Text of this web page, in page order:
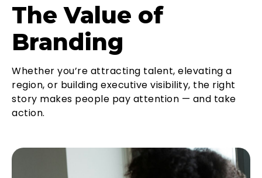
The Value of
Branding
Whether you’re attracting talent, elevating a
region, or building executive visibility, the right
story makes people pay attention — and take
action.